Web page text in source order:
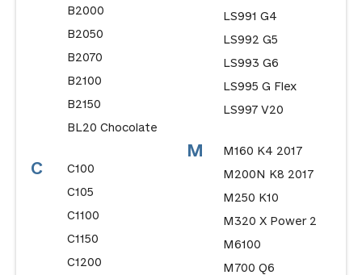
B2000
B2050
B2070
B2100
B2150
BL20 Chocolate
C
C100
C105
C1100
C1150
C1200
LS991 G4
LS992 G5
LS993 G6
LS995 G Flex
LS997 V20
M
M160 K4 2017
M200N K8 2017
M250 K10
M320 X Power 2
M6100
M700 Q6